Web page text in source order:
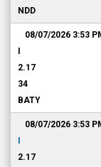
NDD
08/07/2026 3:53
2.17
34
BATY
08/07/2026 3:53
2.17